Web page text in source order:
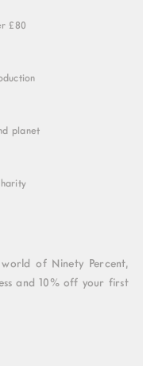
£80
planet
of Ninety Percent,
and 10% off your first